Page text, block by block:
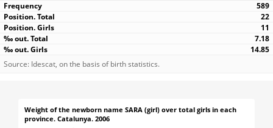
589
22
11
7.18
14.85
Source: Idescat, on the basis of birth statistics.